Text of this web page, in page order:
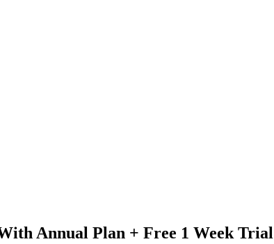
Annual Plan + Free 1 Week Trial